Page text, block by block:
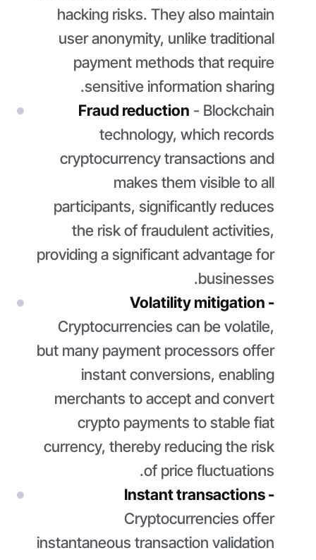
hacking risks. They also maintain
user anonymity, unlike traditional
payment methods that require
sensitive information sharing.
Fraud reduction - Blockchain
technology, which records
cryptocurrency transactions and
makes them visible to all
participants, significantly reduces
the risk of fraudulent activities,
providing a significant advantage for
businesses.
Volatility mitigation -
Cryptocurrencies can be volatile,
but many payment processors offer
instant conversions, enabling
merchants to accept and convert
crypto payments to stable fiat
currency, thereby reducing the risk
of price fluctuations.
Instant transactions -
Cryptocurrencies offer
instantaneous transaction validation